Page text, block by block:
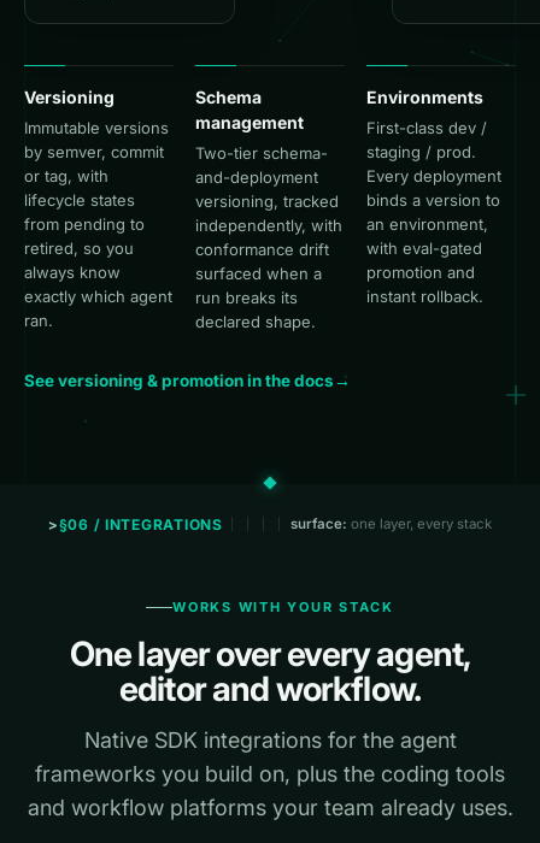
Versioning
Immutable versions
by semver, commit
or tag, with
lifecycle states
from pending to
retired, so you
always know
exactly which agent
ran.
Schema
management
Two-tier schema-
and-deployment
versioning, tracked
independently, with
conformance drift
surfaced when a
run breaks its
declared shape.
Environments
First-class dev /
staging / prod.
Every deployment
binds a version to
an environment,
with eval-gated
promotion and
instant rollback.
See versioning & promotion in the docs→
§06 / INTEGRATIONS surface: one layer, every stack
WORKS WITH YOUR STACK
One layer over every agent,
editor and workflow.
Native SDK integrations for the agent
frameworks you build on, plus the coding tools
and workflow platforms your team already uses.